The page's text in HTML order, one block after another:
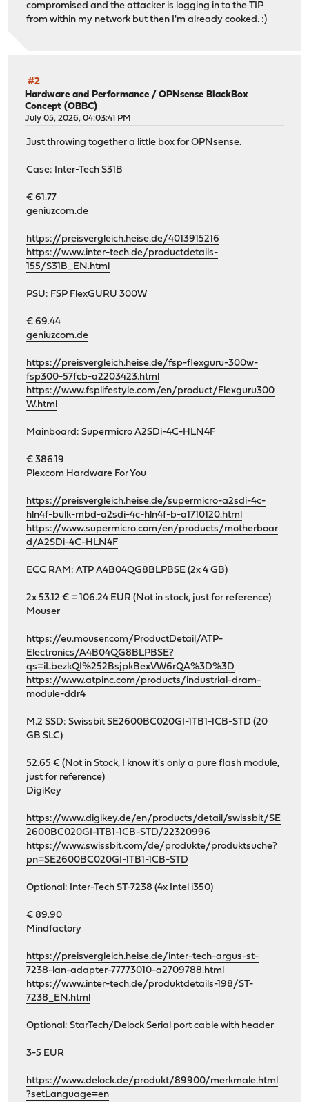
compromised and the attacker is logging in to the TIP
from within my network but then I'm already cooked. :)
#2
Hardware and Performance /OPNsense BlackBox
Concept (OBBC)
July 05, 2026, 04:03:41 PM
Just throwing together a little box for OPNsense.
Case: Inter-Tech S31B
€ 61.77
geniuzcom.de
https://preisvergleich.heise.de/4013915216
https://www.inter-tech.de/productdetails-
155/S31B_EN.html
PSU: FSP FlexGURU 300W
€ 69.44
geniuzcom.de
https://preisvergleich.heise.de/fsp-flexguru-300w-
fsp300-57fcb-a2203423.html
https://www.fsplifestyle.com/en/product/Flexguru300
W.html
Mainboard: Supermicro A2SDi-4C-HLN4F
€ 386.19
Plexcom Hardware For You
https://preisvergleich.heise.de/supermicro-a2sdi-4c-
hln4f-bulk-mbd-a2sdi-4c-hln4f-b-a1710120.html
https://www.supermicro.com/en/products/motherboar
d/A2SDi-4C-HLN4F
ECC RAM: ATP A4B04QG8BLPBSE (2x 4 GB)
2x 53.12 € = 106.24 EUR (Not in stock, just for reference)
Mouser
https://eu.mouser.com/ProductDetail/ATP-
Electronics/A4B04QG8BLPBSE?
qs=iLbezkQI%252BsjpkBexVW6rQA%3D%3D
https://www.atpinc.com/products/industrial-dram-
module-ddr4
M.2 SSD: Swissbit SE2600BC020GI-1TB1-1CB-STD (20
GB SLC)
52.65 € (Not in Stock, I know it's only a pure flash module,
just for reference)
DigiKey
https://www.digikey.de/en/products/detail/swissbit/SE
2600BC020GI-1TB1-1CB-STD/22320996
https://www.swissbit.com/de/produkte/produktsuche?
pn=SE2600BC020GI-1TB1-1CB-STD
Optional: Inter-Tech ST-7238 (4x Intel i350)
€ 89.90
Mindfactory
https://preisvergleich.heise.de/inter-tech-argus-st-
7238-lan-adapter-77773010-a2709788.html
https://www.inter-tech.de/produktdetails-198/ST-
7238_EN.html
Optional: StarTech/Delock Serial port cable with header
3-5 EUR
https://www.delock.de/produkt/89900/merkmale.html
?setLanguage=en